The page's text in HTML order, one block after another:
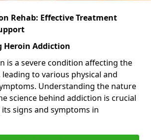
Rehab: Effective Treatment
Heroin Addiction
is a severe condition affecting the
to various physical and
Understanding the nature
science behind addiction is crucial
signs and symptoms in